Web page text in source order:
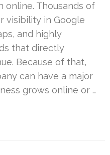
Thousands of
visibility in Google
and highly
that directly
Because of that,
can have a major
grows online or …